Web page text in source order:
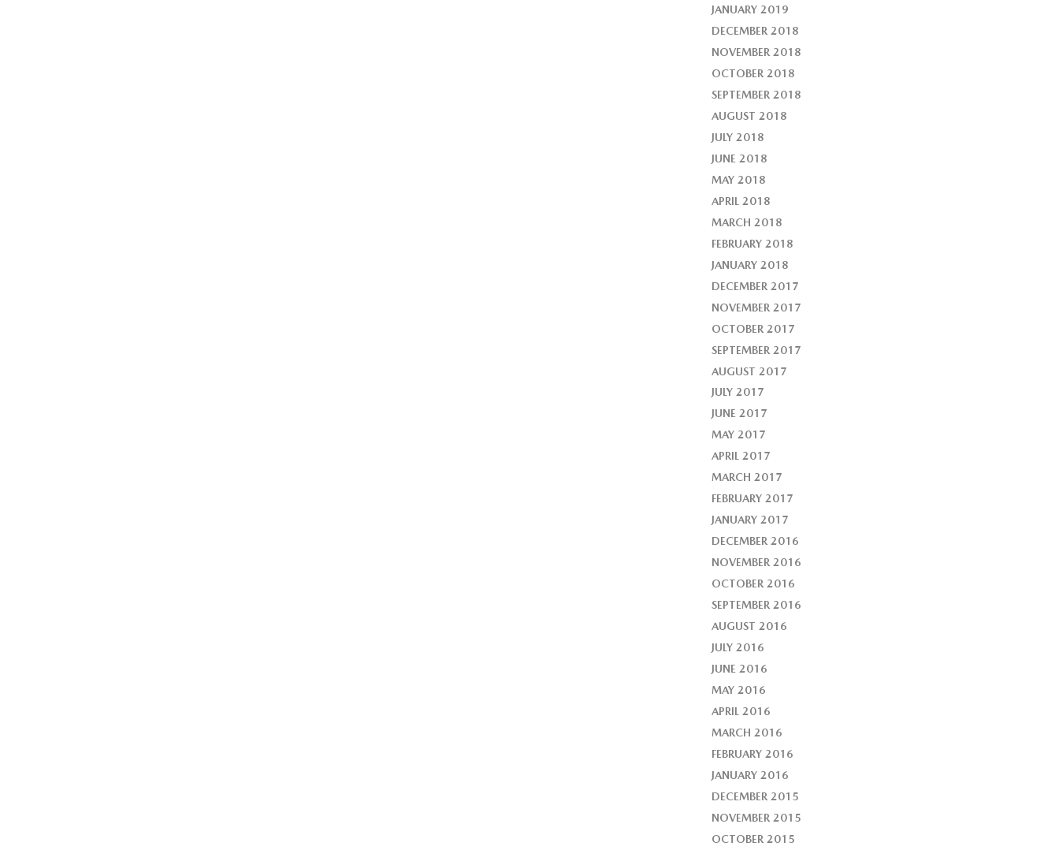
JANUARY 2019
DECEMBER 2018
NOVEMBER 2018
OCTOBER 2018
SEPTEMBER 2018
AUGUST 2018
JULY 2018
JUNE 2018
MAY 2018
APRIL 2018
MARCH 2018
FEBRUARY 2018
JANUARY 2018
DECEMBER 2017
NOVEMBER 2017
OCTOBER 2017
SEPTEMBER 2017
AUGUST 2017
JULY 2017
JUNE 2017
MAY 2017
APRIL 2017
MARCH 2017
FEBRUARY 2017
JANUARY 2017
DECEMBER 2016
NOVEMBER 2016
OCTOBER 2016
SEPTEMBER 2016
AUGUST 2016
JULY 2016
JUNE 2016
MAY 2016
APRIL 2016
MARCH 2016
FEBRUARY 2016
JANUARY 2016
DECEMBER 2015
NOVEMBER 2015
OCTOBER 2015